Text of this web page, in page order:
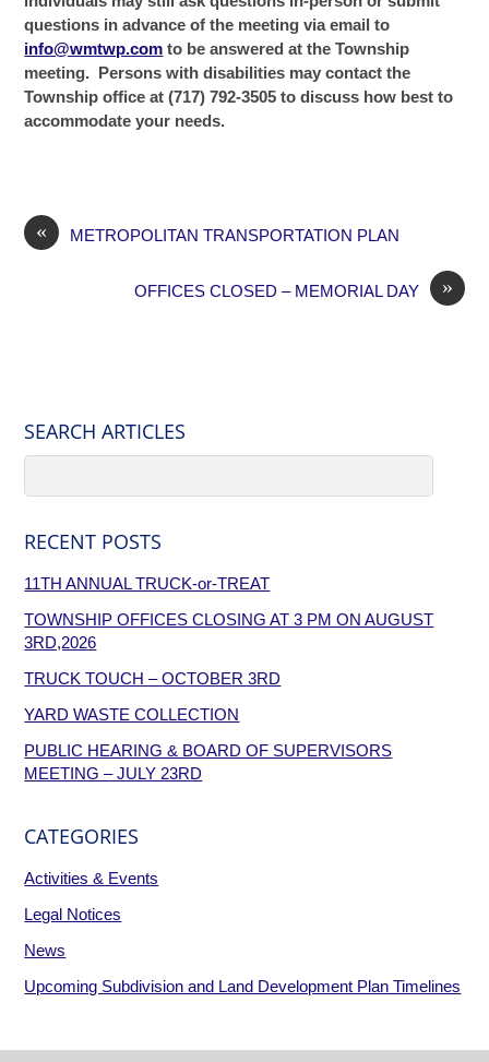
questions in advance of the meeting via email to
info@wmtwp.com to be answered at the Township
meeting. Persons with disabilities may contact the
Township office at (717) 792-3505 to discuss how best to
accommodate your needs.
« METROPOLITAN TRANSPORTATION PLAN
»
OFFICES CLOSED – MEMORIAL DAY
SEARCH ARTICLES
RECENT POSTS
11TH ANNUAL TRUCK-or-TREAT
TOWNSHIP OFFICES CLOSING AT 3 PM ON AUGUST
3RD,2026
TRUCK TOUCH – OCTOBER 3RD
YARD WASTE COLLECTION
PUBLIC HEARING & BOARD OF SUPERVISORS
MEETING – JULY 23RD
CATEGORIES
Activities & Events
Legal Notices
News
Upcoming Subdivision and Land Development Plan Timelines